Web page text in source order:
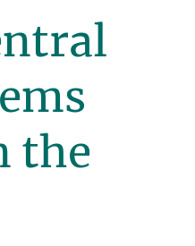
the